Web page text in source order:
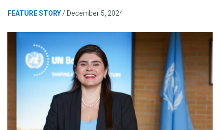
FEATURE STORY December 5, 2024